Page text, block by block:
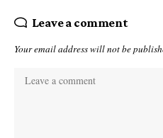
Leave a comment
Your email address will not be